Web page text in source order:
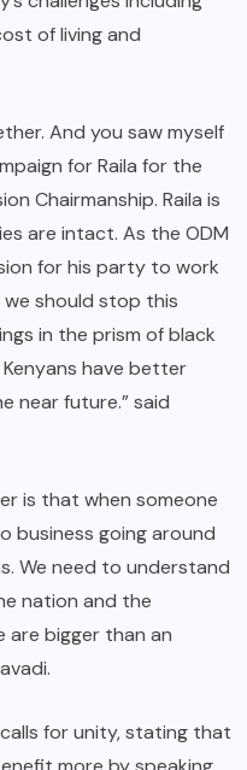
of living and
And you saw myself
for Raila for the
Chairmanship. Raila is
are intact. As the ODM
for his party to work
we should stop this
in the prism of black
have better
near future.” said
is that when someone
business going around
We need to understand
nation and the
bigger than an
for unity, stating that